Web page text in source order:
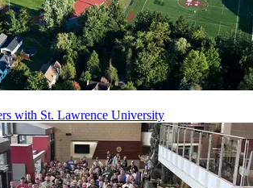
with St. Lawrence University